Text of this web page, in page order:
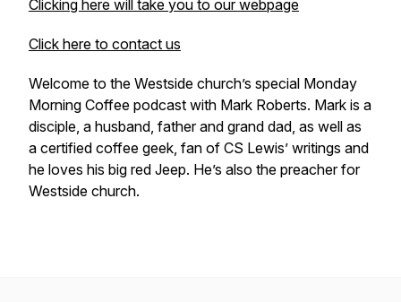
Clicking here will take you to our webpage
Click here to contact us
Welcome to the Westside church’s special Monday
Morning Coffee podcast with Mark Roberts. Mark is a
disciple, a husband, father and grand dad, as well as
a certified coffee geek, fan of CS Lewis’ writings and
he loves his big red Jeep. He’s also the preacher for
Westside church.